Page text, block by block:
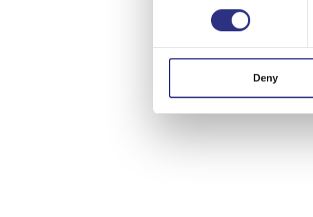
Deny